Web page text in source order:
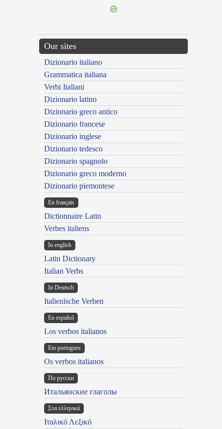
Our sites
Dizionario italiano
Grammatica italiana
Verbi Italiani
Dizionario latino
Dizionario greco antico
Dizionario francese
Dizionario inglese
Dizionario tedesco
Dizionario spagnolo
Dizionario greco moderno
Dizionario piemontese
En français
Dictionnaire Latin
Verbes italiens
In english
Latin Dictionary
Italian Verbs
In Deutsch
Italienische Verben
En español
Los verbos italianos
Em portugues
Os verbos italianos
По русски
Итальянские глаголы
Στα ελληνικά
Ιταλικό Λεξικό